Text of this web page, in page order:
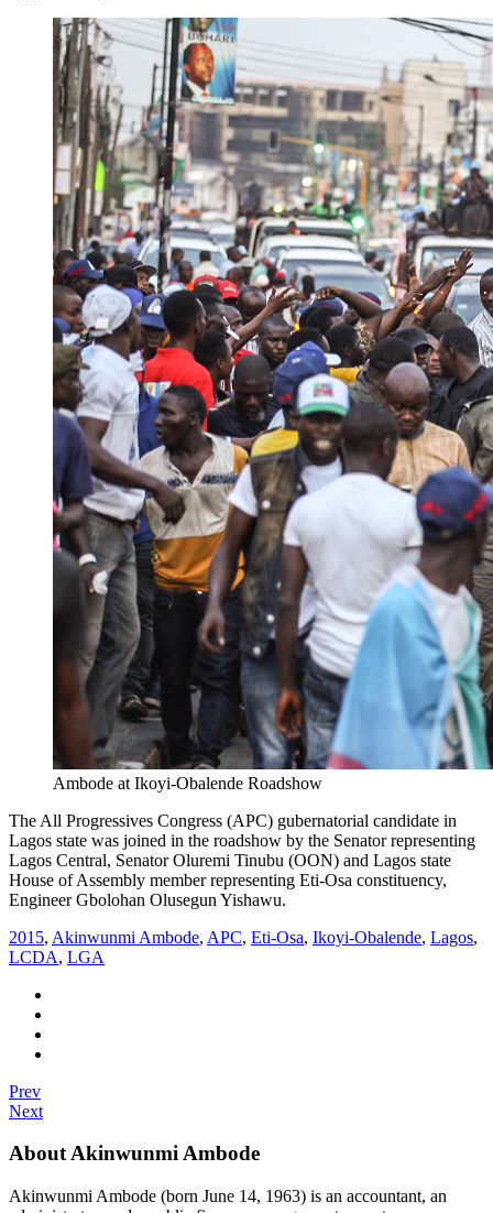
Ambode at Ikoyi-Obalende Roadshow
The All Progressives Congress (APC) gubernatorial candidate in
Lagos state was joined in the roadshow by the Senator representing
Lagos Central, Senator Oluremi Tinubu (OON) and Lagos state
House of Assembly member representing Eti-Osa constituency,
Engineer Gbolohan Olusegun Yishawu.
2015, Akinwunmi Ambode, APC, Eti-Osa, Ikoyi-Obalende, Lagos,
LCDA, LGA
Prev
Next
About Akinwunmi Ambode
Akinwunmi Ambode (born June 14, 1963) is an accountant, an